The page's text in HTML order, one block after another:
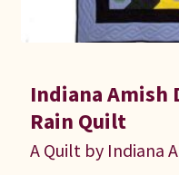
Indiana Amish
Rain Quilt
A Quilt by Indiana